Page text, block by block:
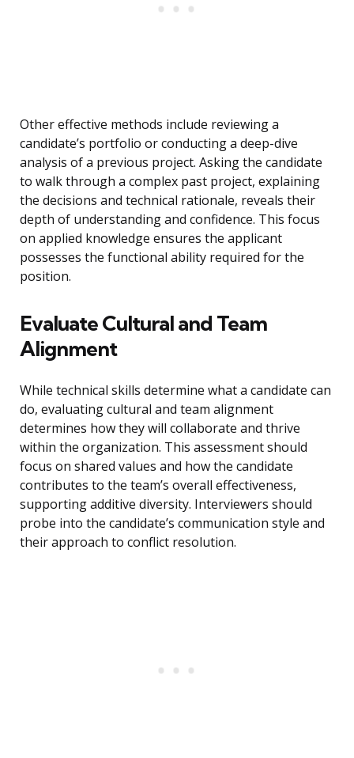
Other effective methods include reviewing a
candidate’s portfolio or conducting a deep-dive
analysis of a previous project. Asking the candidate
to walk through a complex past project, explaining
the decisions and technical rationale, reveals their
depth of understanding and confidence. This focus
on applied knowledge ensures the applicant
possesses the functional ability required for the
position.
Evaluate Cultural and Team
Alignment
While technical skills determine what a candidate can
do, evaluating cultural and team alignment
determines how they will collaborate and thrive
within the organization. This assessment should
focus on shared values and how the candidate
contributes to the team’s overall effectiveness,
supporting additive diversity. Interviewers should
probe into the candidate’s communication style and
their approach to conflict resolution.